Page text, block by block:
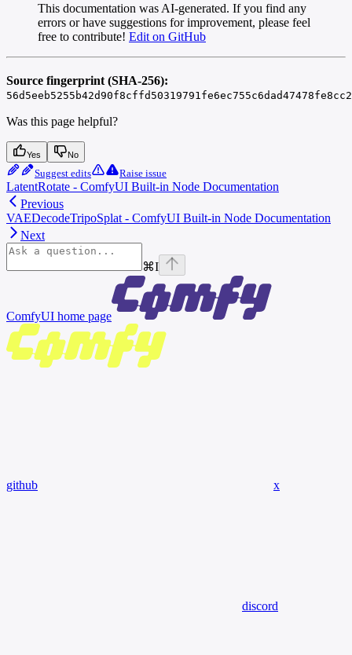
This documentation was AI-generated. If you find any
errors or have suggestions for improvement, please feel
free to contribute! Edit on GitHub
Source fingerprint (SHA-256):
Was this page helpful?
Yes No
Suggest edits Raise issue
LatentRotate - ComfyUI Built-in Node Documentation
Previous
VAEDecodeTripoSplat - ComfyUI Built-in Node Documentation
Next
⌘I
ComfyUI home page
github x
discord